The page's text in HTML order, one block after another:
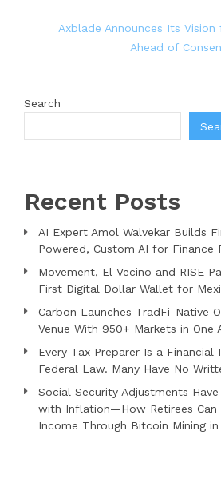
Axblade Announces Its Vision
Ahead of
Search
Recent Posts
AI Expert Amol Walvekar Builds
Powered, Custom AI for Finance
Movement, El Vecino and RISE
First Digital Dollar Wallet for
Carbon Launches TradFi-Native
Venue With 950+ Markets in One
Every Tax Preparer Is a Financial
Federal Law. Many Have No
Social Security Adjustments
with Inflation—How Retirees Can
Income Through Bitcoin Mining